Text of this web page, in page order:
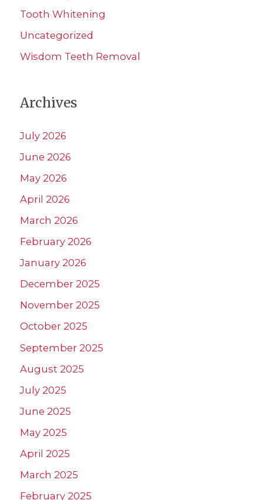
Tooth Whitening
Uncategorized
Wisdom Teeth Removal
Archives
July 2026
June 2026
May 2026
April 2026
March 2026
February 2026
January 2026
December 2025
November 2025
October 2025
September 2025
August 2025
July 2025
June 2025
May 2025
April 2025
March 2025
February 2025